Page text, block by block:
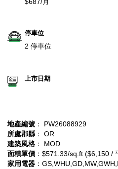
停車位
2 停車位
上市日期
地產編號 ： PW26088929
所處郡縣 ： OR
建築風格 ： MOD
面積單價 ：$571.33/sq.ft ($6,150 /
家用電器 ：